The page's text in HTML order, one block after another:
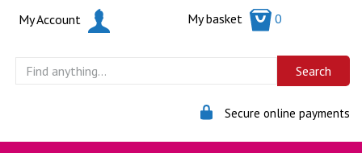
My Account My basket 0
Secure online payments